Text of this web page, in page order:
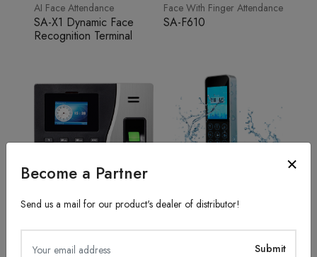
Become a Partner
Send us a mail for our product's dealer of distributor!
AI Face Attendance
SA-X1 Dynamic Face
Recognition Terminal
Face With Finger Attendance
SA-F610
SA20 TFS50